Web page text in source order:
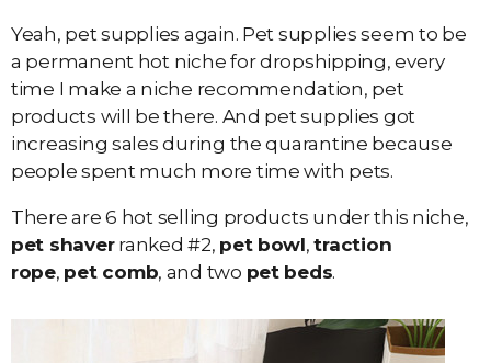
Yeah, pet supplies again. Pet supplies seem to be
a permanent hot niche for dropshipping, every
time I make a niche recommendation, pet
products will be there. And pet supplies got
increasing sales during the quarantine because
people spent much more time with pets.
There are 6 hot selling products under this niche,
pet shaverranked #2, pet bowl,traction
rope, pet comb, and two pet beds.